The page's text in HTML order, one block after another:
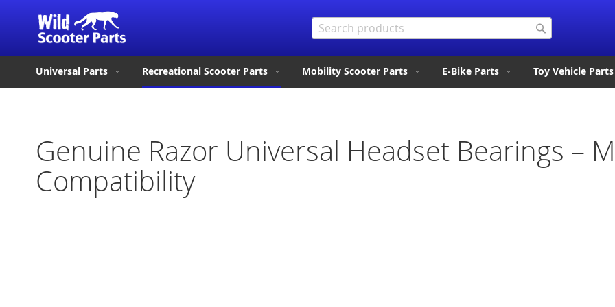
Universal Parts
Recreational Scooter Parts Mobility Scooter Parts E-Bike Parts Toy Vehicle Parts
Genuine Razor Universal Headset Bearings –
Compatibility